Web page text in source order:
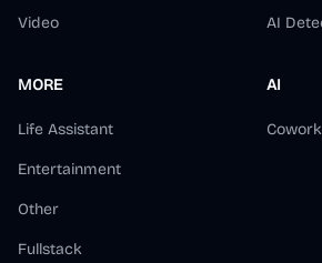
Video AI
MORE
Life Assistant
Entertainment
Other
Fullstack
AI